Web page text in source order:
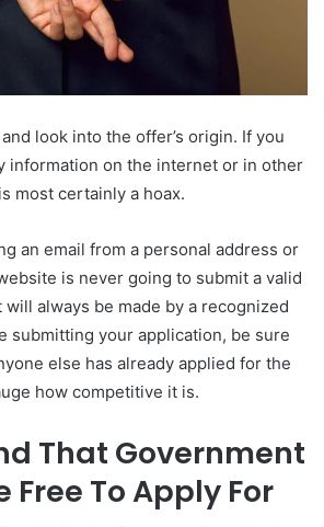
look into the offer’s origin. If you
information on the internet or in other
most certainly a hoax.
an email from a personal address or
is never going to submit a valid
always be made by a recognized
submitting your application, be sure
else has already applied for the
how competitive it is.
That Government
Free To Apply For